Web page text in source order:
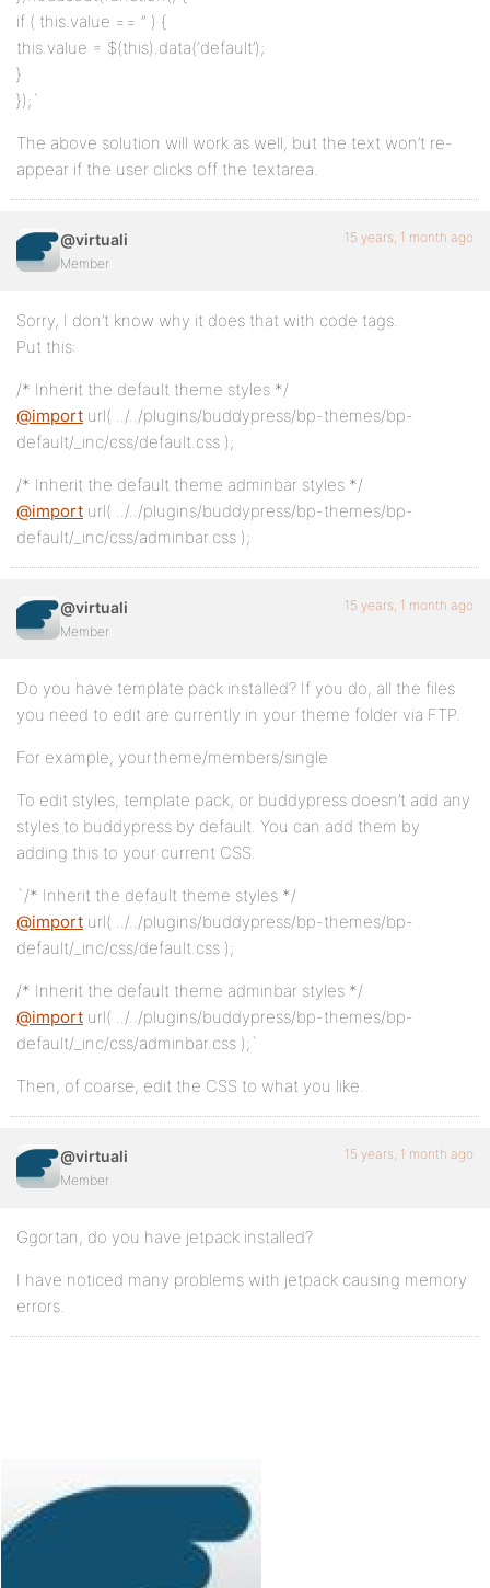
if ( this.value == ” ) {
this.value = $(this).data(‘default’);
}
});`
The above solution will work as well, but the text won’t re-
appear if the user clicks off the textarea.
@virtuali
Member
15 years, 1 month ago
Sorry, I don’t know why it does that with code tags.
Put this:
/* Inherit the default theme styles */
@import url( ../../plugins/buddypress/bp-themes/bp-
default/_inc/css/default.css );
/* Inherit the default theme adminbar styles */
@import url( ../../plugins/buddypress/bp-themes/bp-
default/_inc/css/adminbar.css );
@virtuali
Member
15 years, 1 month ago
Do you have template pack installed? If you do, all the files
you need to edit are currently in your theme folder via FTP.
For example, yourtheme/members/single
To edit styles, template pack, or buddypress doesn’t add any
styles to buddypress by default. You can add them by
adding this to your current CSS.
`/* Inherit the default theme styles */
@import url( ../../plugins/buddypress/bp-themes/bp-
default/_inc/css/default.css );
/* Inherit the default theme adminbar styles */
@import url( ../../plugins/buddypress/bp-themes/bp-
default/_inc/css/adminbar.css );`
Then, of coarse, edit the CSS to what you like.
@virtuali
Member
15 years, 1 month ago
Ggortan, do you have jetpack installed?
I have noticed many problems with jetpack causing memory
errors.